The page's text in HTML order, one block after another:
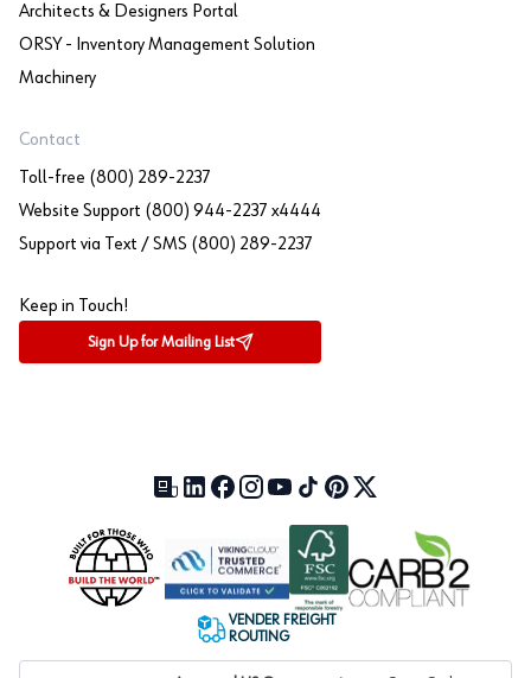
Architects & Designers Portal
ORSY - Inventory Management Solution
Machinery
Contact
Toll-free (800) 289-2237
Website Support (800) 944-2237 x4444
Support via Text / SMS (800) 289-2237
Keep in Touch!
Sign Up for Mailing List
Our Blog (opens in a new tab)
LinkedIn (opens in a new tab)
Facebook (opens in a new tab)
Instagram (opens in a new tab)
YouTube (opens in a new tab)
TikTok (opens in a new tab)
Pinterest (opens in a new tab)
X (formerly Twitter)
VENDER FREIGHT
ROUTING